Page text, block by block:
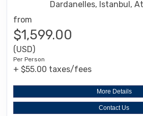
Dardanelles, Istanbul,
from
$1,599.00
(USD)
Per Person
+ $55.00 taxes/fees
More Details
Contact Us